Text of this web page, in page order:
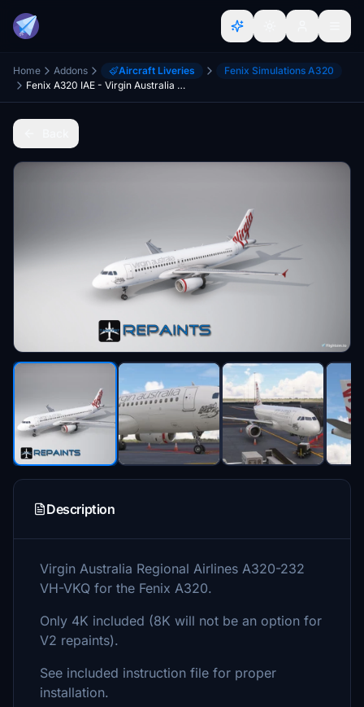
Home Addons Aircraft Liveries
Fenix Simulations A320
Fenix A320 IAE - Virgin Australia VH-VKQ [4K]
Description
Virgin Australia Regional Airlines A320-232
VH-VKQ for the Fenix A320.
Only 4K included (8K will not be an option for
V2 repaints).
See included instruction file for proper
installation.